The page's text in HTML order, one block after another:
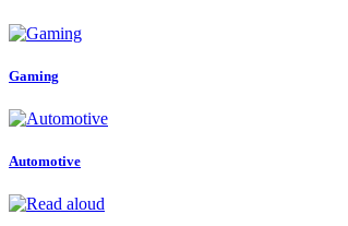
Gaming
Automotive